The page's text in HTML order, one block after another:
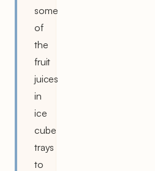
some
of
the
fruit
juices
in
ice
cube
trays
to